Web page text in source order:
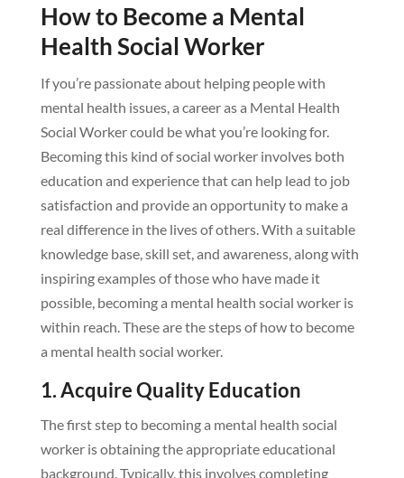
How to Become a Mental
Health Social Worker
If you’re passionate about helping people with
mental health issues, a career as a Mental Health
Social Worker could be what you’re looking for.
Becoming this kind of social worker involves both
education and experience that can help lead to job
satisfaction and provide an opportunity to make a
real difference in the lives of others. With a suitable
knowledge base, skill set, and awareness, along with
inspiring examples of those who have made it
possible, becoming a mental health social worker is
within reach. These are the steps of how to become
a mental health social worker.
1. Acquire Quality Education
The first step to becoming a mental health social
worker is obtaining the appropriate educational
background. Typically, this involves completing